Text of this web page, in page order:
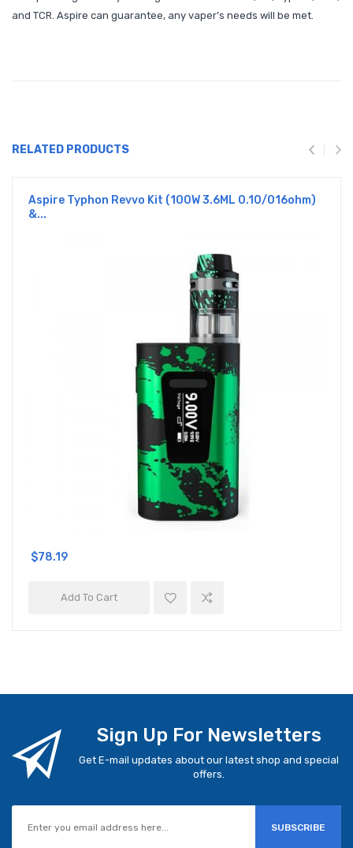
and TCR. Aspire can guarantee, any vaper’s needs will be met.
RELATED PRODUCTS
Aspire Typhon Revvo Kit (100W 3.6ML 0.10/016ohm)
&...
$78.19
Add To Cart
Sign Up For Newsletters
Get E-mail updates about our latest shop and special
offers.
SUBSCRIBE